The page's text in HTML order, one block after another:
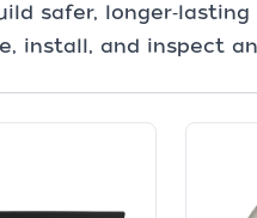
safer,
install, and inspect